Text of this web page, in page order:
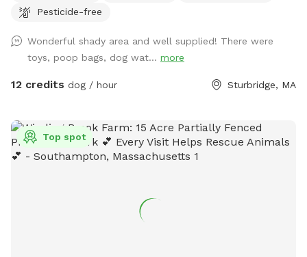
VERY icy and/or snow covered!! Conveniently located close
area is in a quiet residential, wooded area. There is a
sportsman's club a ways down the road, and if there is an
event, occasionally, the range can be audible. Most dogs
notice, we may not have the opportunity to completely
refresh the play space. Please utilize the message option for
questions and updates.
Pesticide-free
Wonderful shady area and well supplied! There were
toys, poop bags, dog wat... more
12 credits dog / hour Sturbridge, MA
Top spot